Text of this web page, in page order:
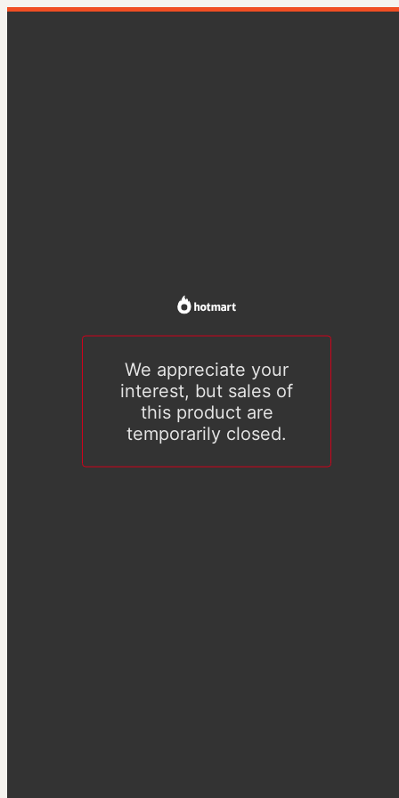
We appreciate your
interest, but sales of
this product are
temporarily closed.